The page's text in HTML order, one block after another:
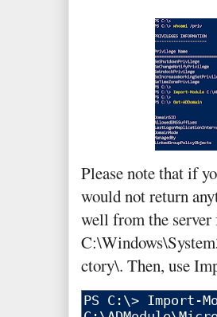
Please note that if
would not return
well from the
ctory\. Then, use